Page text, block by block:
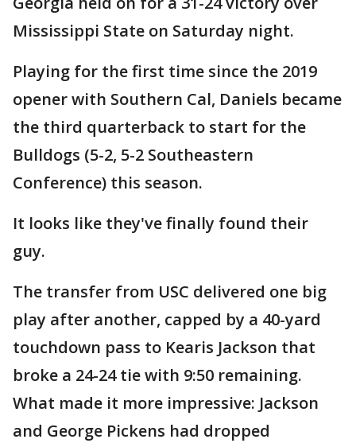
Mississippi State on Saturday night.
Playing for the first time since the 2019
opener with Southern Cal, Daniels became
the third quarterback to start for the
Bulldogs (5-2, 5-2 Southeastern
Conference) this season.
It looks like they've finally found their
guy.
The transfer from USC delivered one big
play after another, capped by a 40-yard
touchdown pass to Kearis Jackson that
broke a 24-24 tie with 9:50 remaining.
What made it more impressive: Jackson
and George Pickens had dropped